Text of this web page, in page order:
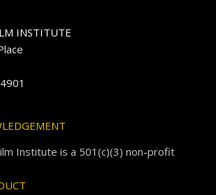
INSTITUTE
Institute is a 501(c)(3) non-profit